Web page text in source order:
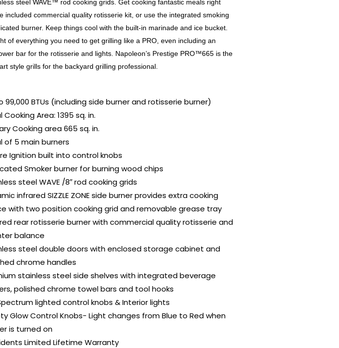
steel WAVE™ rod cooking grids. Get cooking fantastic meals right
included commercial quality rotisserie kit, or use the integrated smoking
burner. Keep things cool with the built-in marinade and ice bucket.
of everything you need to get grilling like a PRO, even including an
bar for the rotisserie and lights. Napoleon’s Prestige PRO™665 is the
style grills for the backyard grilling professional.
99,000 BTUs (including side burner and rotisserie burner)
Cooking Area: 1395 sq. in.
Cooking area 665 sq. in.
of 5 main burners
Ignition built into control knobs
Smoker burner for burning wood chips
steel WAVE /8″ rod cooking grids
infrared SIZZLE ZONE side burner provides extra cooking
with two position cooking grid and removable grease tray
rear rotisserie burner with commercial quality rotisserie and
balance
steel double doors with enclosed storage cabinet and
chrome handles
stainless steel side shelves with integrated beverage
polished chrome towel bars and tool hooks
lighted control knobs & Interior lights
Glow Control Knobs- Light changes from Blue to Red when
is turned on
Limited Lifetime Warranty